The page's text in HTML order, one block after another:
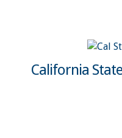
California